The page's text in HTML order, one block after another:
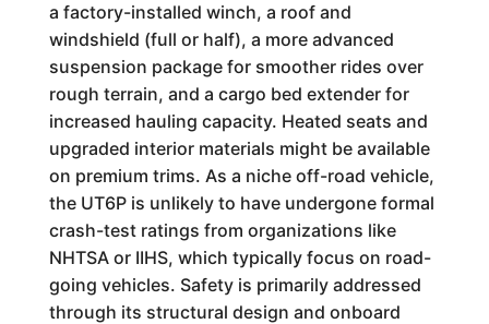
a factory-installed winch, a roof and
windshield (full or half), a more advanced
suspension package for smoother rides over
rough terrain, and a cargo bed extender for
increased hauling capacity. Heated seats and
upgraded interior materials might be available
on premium trims. As a niche off-road vehicle,
the UT6P is unlikely to have undergone formal
crash-test ratings from organizations like
NHTSA or IIHS, which typically focus on road-
going vehicles. Safety is primarily addressed
through its structural design and onboard